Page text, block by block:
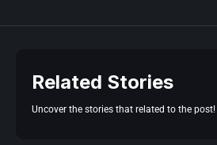
Related Stories
Uncover the stories that related to the post!